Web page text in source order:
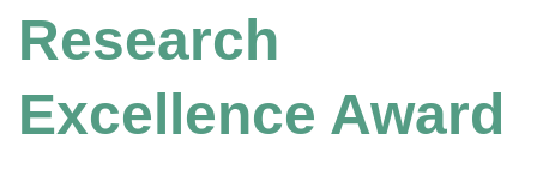
Research
Excellence Award